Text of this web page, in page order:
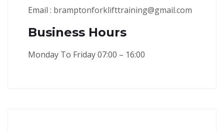
Email : bramptonforklifttraining@gmail.com
Business Hours
Monday To Friday 07:00 – 16:00